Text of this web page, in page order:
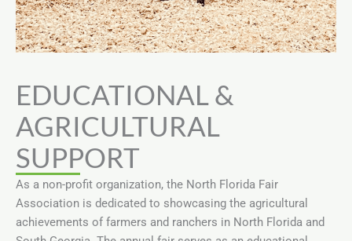
EDUCATIONAL &
AGRICULTURAL
SUPPORT
As a non-profit organization, the North Florida Fair
Association is dedicated to showcasing the agricultural
achievements of farmers and ranchers in North Florida and